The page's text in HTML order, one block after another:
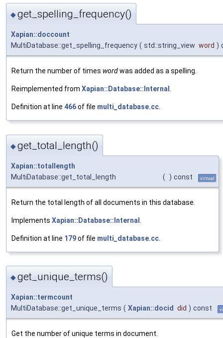
◆get_spelling_frequency()
Xapian::doccount
MultiDatabase::get_spelling_frequency ( std::string_view word )
Return the number of times wordwas added as a spelling.
Reimplemented from Xapian::Database::Internal .
Definition at line 466of file multi_database.cc.
◆get_total_length()
Xapian::totallength
MultiDatabase::get_total_length
( ) const virtual
Return the total length of all documents in this database.
Implements Xapian::Database::Internal
Definition at line 179of file multi_database.cc
◆get_unique_terms()
Xapian::termcount
MultiDatabase::get_unique_terms ( Xapian::docid did ) const
Get the number of unique terms in document.